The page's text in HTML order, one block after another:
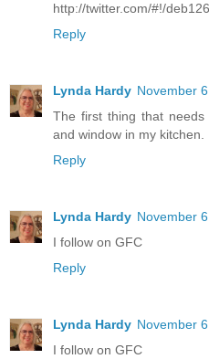
http://twitter.com/#!/
Reply
Lynda Hardy November
The first thing that
and window in my kitchen.
Reply
Lynda Hardy November
I follow on GFC
Reply
Lynda Hardy November
I follow on GFC